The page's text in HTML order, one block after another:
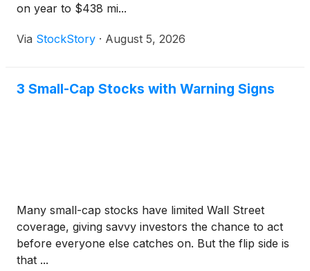
on year to $438 mi...
Via StockStory · August 5, 2026
3 Small-Cap Stocks with Warning Signs
Many small-cap stocks have limited Wall Street
coverage, giving savvy investors the chance to act
before everyone else catches on. But the flip side is
that ...